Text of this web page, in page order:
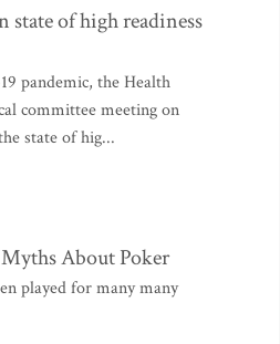
state of high readiness
pandemic, the Health
committee meeting on
state of hig...
About Poker
played for many many